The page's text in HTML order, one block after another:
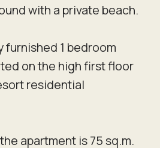
with a private beach.
furnished 1 bedroom
on the high first floor
residential
apartment is 75 sq.m.